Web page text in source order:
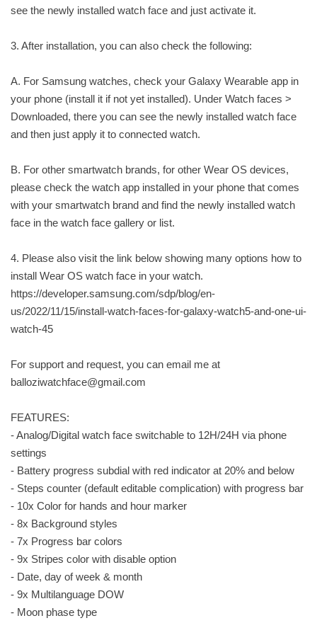
see the newly installed watch face and just activate it.
3. After installation, you can also check the following:
A. For Samsung watches, check your Galaxy Wearable app in
your phone (install it if not yet installed). Under Watch faces >
Downloaded, there you can see the newly installed watch face
and then just apply it to connected watch.
B. For other smartwatch brands, for other Wear OS devices,
please check the watch app installed in your phone that comes
with your smartwatch brand and find the newly installed watch
face in the watch face gallery or list.
4. Please also visit the link below showing many options how to
install Wear OS watch face in your watch.
https://developer.samsung.com/sdp/blog/en-
us/2022/11/15/install-watch-faces-for-galaxy-watch5-and-one-ui-
watch-45
For support and request, you can email me at
balloziwatchface@gmail.com
FEATURES:
- Analog/Digital watch face switchable to 12H/24H via phone
settings
- Battery progress subdial with red indicator at 20% and below
- Steps counter (default editable complication) with progress bar
- 10x Color for hands and hour marker
- 8x Background styles
- 7x Progress bar colors
- 9x Stripes color with disable option
- Date, day of week & month
- 9x Multilanguage DOW
- Moon phase type